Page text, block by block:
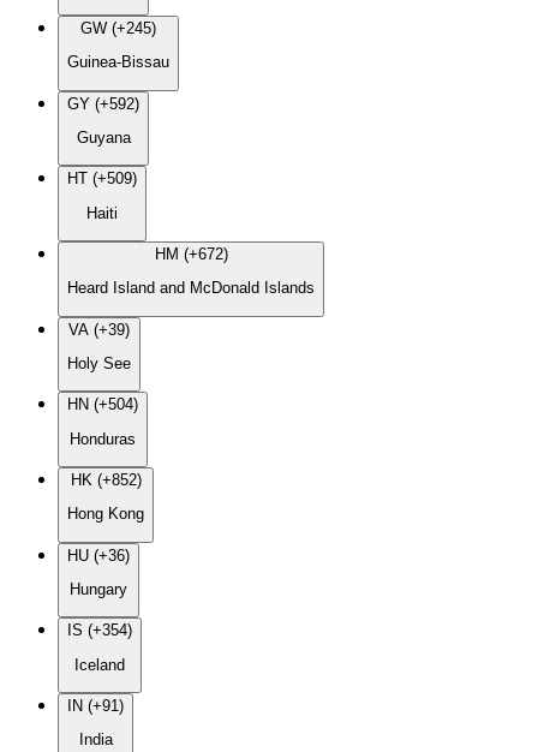
GW (+245)
Guinea-Bissau
GY (+592)
Guyana
HT (+509)
Haiti
HM (+672)
Heard Island and McDonald Islands
VA (+39)
Holy See
HN (+504)
Honduras
HK (+852)
Hong Kong
HU (+36)
Hungary
IS (+354)
Iceland
IN (+91)
India